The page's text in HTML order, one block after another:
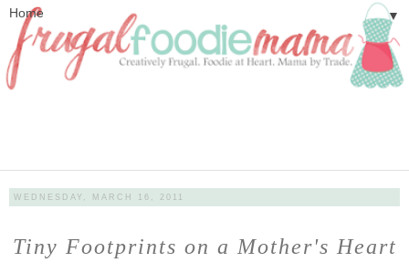
▼
WEDNESDAY, MARCH 16, 2011
Tiny Footprints on a Mother's Heart